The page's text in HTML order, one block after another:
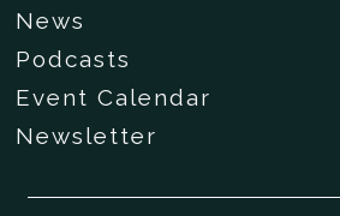
News
Podcasts
Event Calendar
Newsletter